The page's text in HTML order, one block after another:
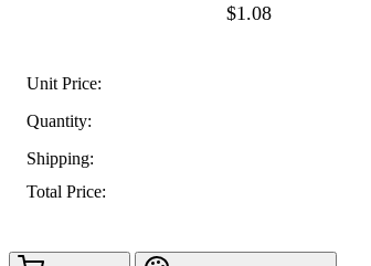
$1.08
Unit Price:
Quantity:
Shipping:
Total Price: